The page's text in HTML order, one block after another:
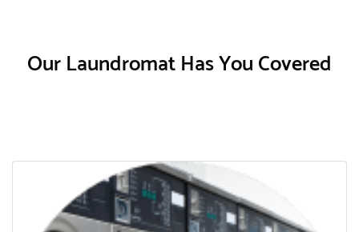
Our Laundromat Has You Covered